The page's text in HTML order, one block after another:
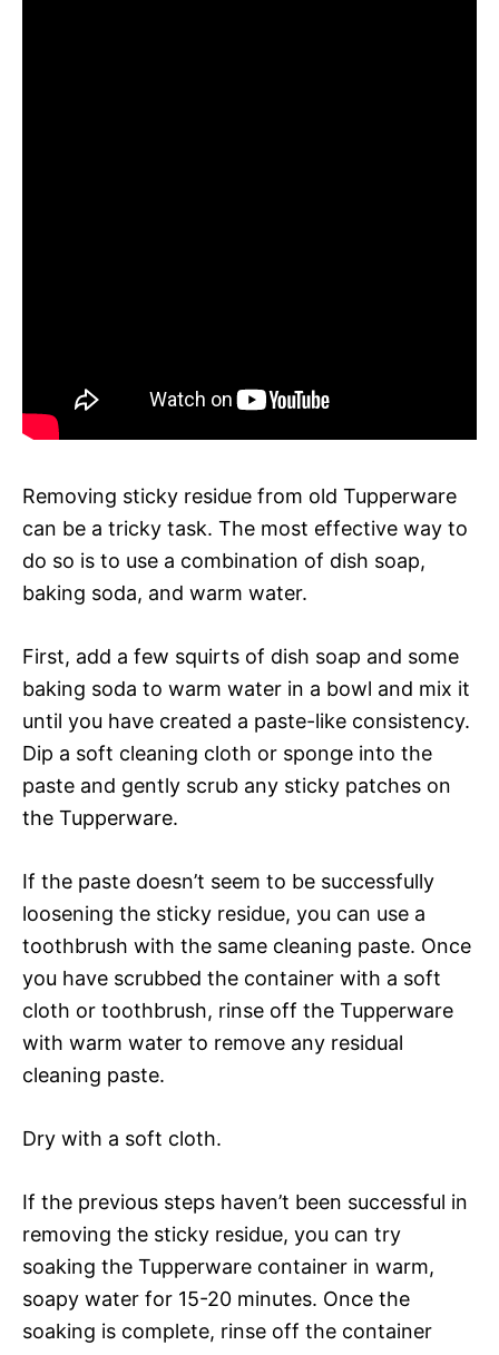
Removing sticky residue from old Tupperware
can be a tricky task. The most effective way to
do so is to use a combination of dish soap,
baking soda, and warm water.
First, add a few squirts of dish soap and some
baking soda to warm water in a bowl and mix it
until you have created a paste-like consistency.
Dip a soft cleaning cloth or sponge into the
paste and gently scrub any sticky patches on
the Tupperware.
If the paste doesn’t seem to be successfully
loosening the sticky residue, you can use a
toothbrush with the same cleaning paste. Once
you have scrubbed the container with a soft
cloth or toothbrush, rinse off the Tupperware
with warm water to remove any residual
cleaning paste.
Dry with a soft cloth.
If the previous steps haven’t been successful in
removing the sticky residue, you can try
soaking the Tupperware container in warm,
soapy water for 15-20 minutes. Once the
soaking is complete, rinse off the container